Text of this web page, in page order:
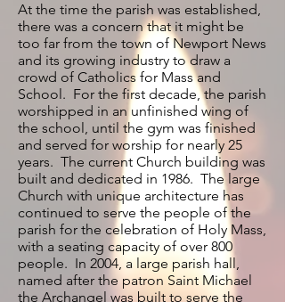
At the time the parish was established,
there was a concern that it might be
too far from the town of Newport News
and its growing industry to draw a
crowd of Catholics for Mass and
School. For the first decade, the parish
worshipped in an unfinished wing of
the school, until the gym was finished
and served for worship for nearly 25
years. The current Church building was
built and dedicated in 1986. The large
Church with unique architecture has
continued to serve the people of the
parish for the celebration of Holy Mass,
with a seating capacity of over 800
people. In 2004, a large parish hall,
named after the patron Saint Michael
the Archangel was built to serve the